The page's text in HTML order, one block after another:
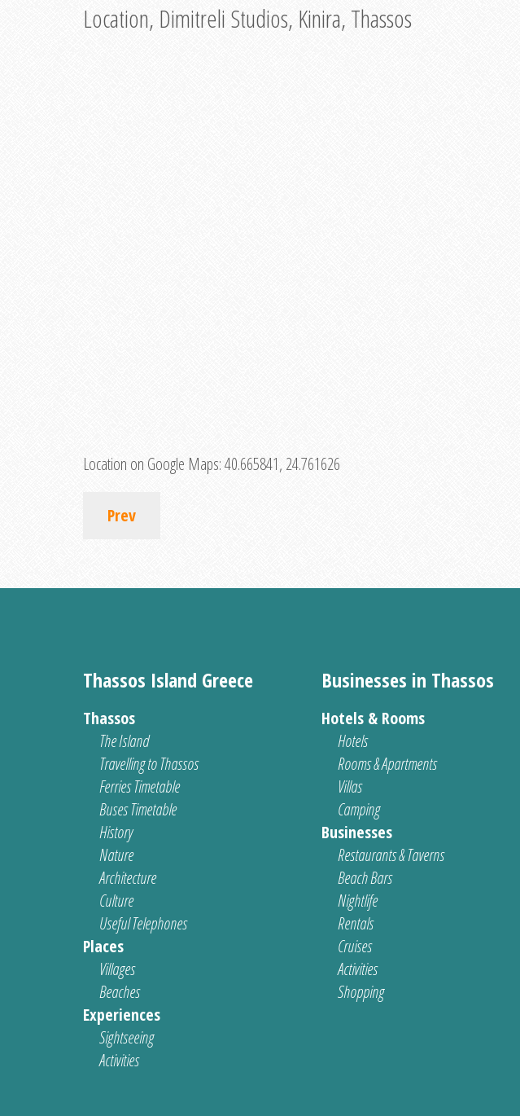
Location, Dimitreli Studios, Kinira, Thassos
Location on Google Maps:40.665841, 24.761626
Prev
Thassos Island Greece
Thassos
The Island
Travelling to Thassos
Ferries Timetable
Buses Timetable
History
Nature
Architecture
Culture
Useful Telephones
Places
Villages
Beaches
Experiences
Sightseeing
Activities
Businesses in Thassos
Hotels & Rooms
Hotels
Rooms & Apartments
Villas
Camping
Businesses
Restaurants & Taverns
Beach Bars
Nightlife
Rentals
Cruises
Activities
Shopping